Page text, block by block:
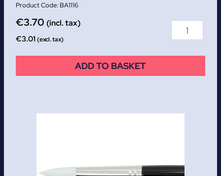
BA1116
€3.70 (incl. tax)
€3.01 (excl. tax)
ADD TO BASKET